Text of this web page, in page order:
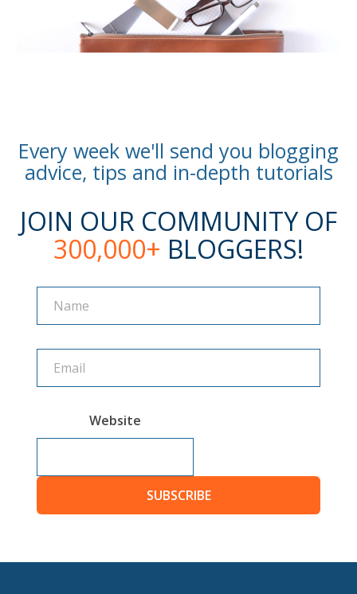
Every week we'll send you blogging
advice, tips and in-depth tutorials
JOIN OUR COMMUNITY OF
300,000+ BLOGGERS!
Website
SUBSCRIBE